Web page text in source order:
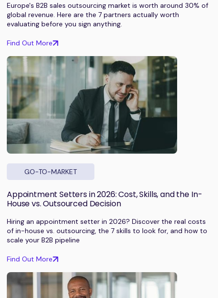
Europe's B2B sales outsourcing market is worth around 30% of
global revenue. Here are the 7 partners actually worth
evaluating before you sign anything.
Find Out More
GO-TO-MARKET
Appointment Setters in 2026: Cost, Skills, and the In-
House vs. Outsourced Decision
Hiring an appointment setter in 2026? Discover the real costs
of in-house vs. outsourcing, the 7 skills to look for, and how to
scale your B2B pipeline
Find Out More